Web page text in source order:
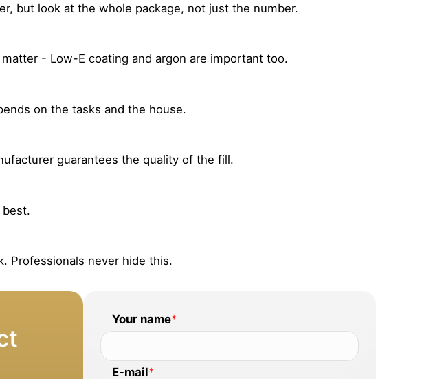
but look at the whole package, not just the number.
- Low-E coating and argon are important too.
on the tasks and the house.
guarantees the quality of the fill.
Professionals never hide this.
Your name*
E-mail*